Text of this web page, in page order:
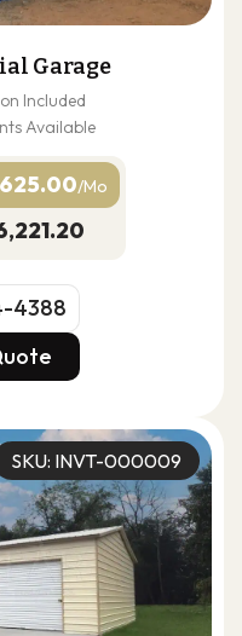
Garage
Included
Available
/Mo
4388
SKU: INVT-000009